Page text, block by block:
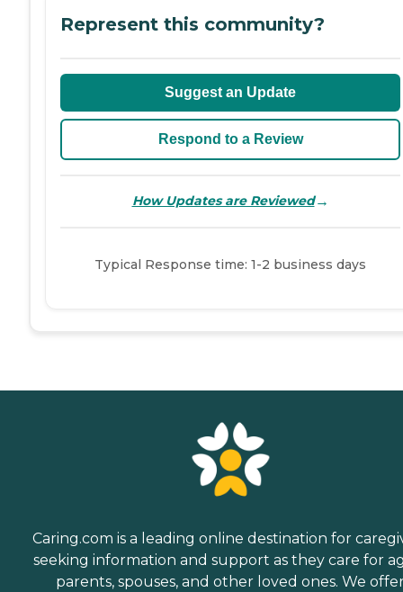
Represent this community?
Suggest an Update
Respond to a Review
How Updates are Reviewed→
Typical Response time: 1-2 business days
Caring.com is a leading online destination for
seeking information and support as they care for
parents, spouses, and other loved ones. We